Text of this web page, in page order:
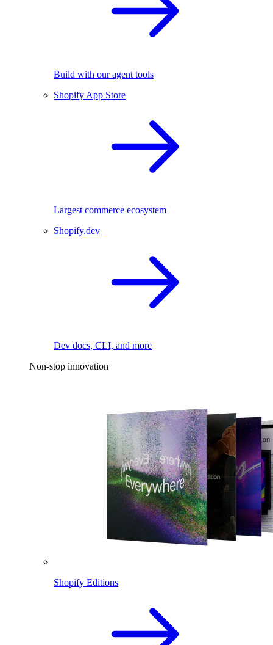
Build with our agent tools
Shopify App Store
Largest commerce ecosystem
Shopify.dev
Dev docs, CLI, and more
Non-stop innovation
Shopify Editions